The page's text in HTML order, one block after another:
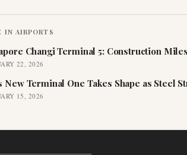
IN AIRPORTS
Changi Terminal 5: Construction
22, 2026
New Terminal One Takes Shape as Steel
15, 2026